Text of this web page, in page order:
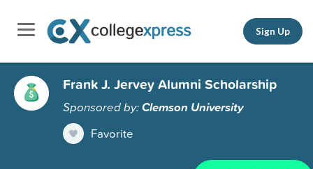
Sign Up
Frank J. Jervey Alumni Scholarship
Sponsored by:Clemson University
Favorite